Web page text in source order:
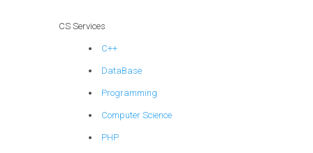
CS Services
C++
DataBase
Programming
Computer Science
PHP